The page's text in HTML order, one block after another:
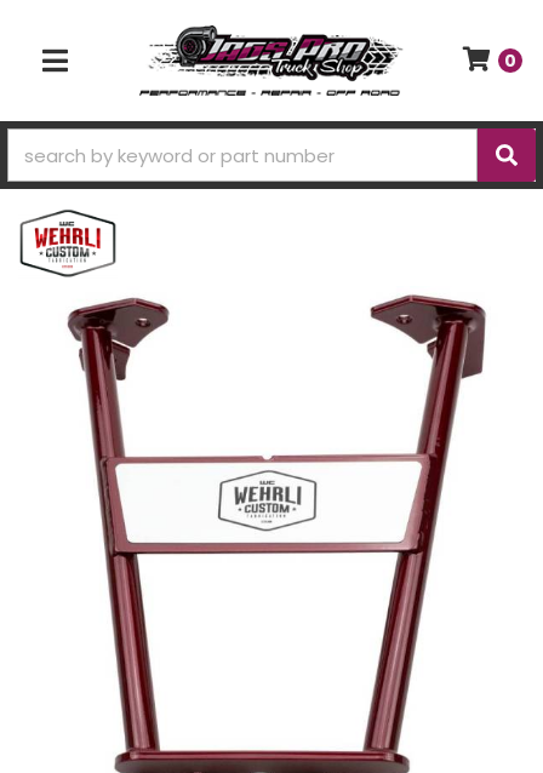
TOGGLE NAVIGATION
0